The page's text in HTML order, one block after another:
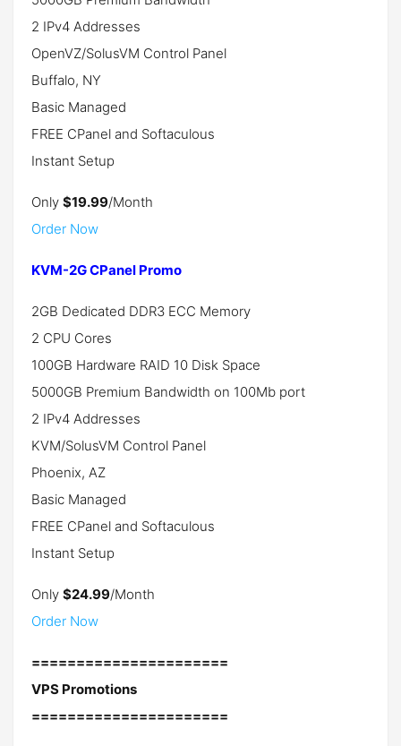
2 IPv4 Addresses
OpenVZ/SolusVM Control Panel
Buffalo, NY
Basic Managed
FREE CPanel and Softaculous
Instant Setup
Only $19.99/Month
Order Now
KVM-2G CPanel Promo
2GB Dedicated DDR3 ECC Memory
2 CPU Cores
100GB Hardware RAID 10 Disk Space
5000GB Premium Bandwidth on 100Mb port
2 IPv4 Addresses
KVM/SolusVM Control Panel
Phoenix, AZ
Basic Managed
FREE CPanel and Softaculous
Instant Setup
Only $24.99/Month
Order Now
======================
VPS Promotions
======================